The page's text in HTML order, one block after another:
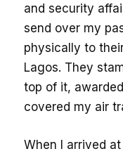
and security
send over my
physically to
Lagos. They
top of it,
covered my air
When I arrived